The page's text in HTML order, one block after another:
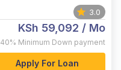
3.0
KSh 59,092 / Mo
40% Minimum Down payment
Apply For Loan